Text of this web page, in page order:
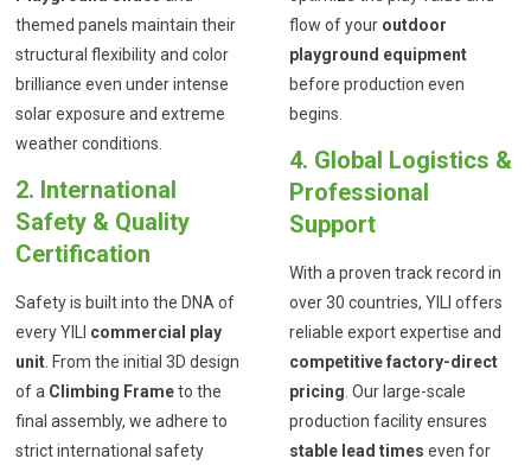
themed panels maintain their
structural flexibility and color
brilliance even under intense
solar exposure and extreme
weather conditions.
2. International
Safety & Quality
Certification
Safety is built into the DNA of
every YILI commercial play
unit . From the initial 3D design
of a Climbing Frameto the
final assembly, we adhere to
strict international safety
flow of your outdoor
playground equipment
before production even
begins.
4. Global Logistics &
Professional
Support
With a proven track record in
over 30 countries, YILI offers
reliable export expertise and
competitive factory-direct
pricing . Our large-scale
production facility ensures
stable lead times even for